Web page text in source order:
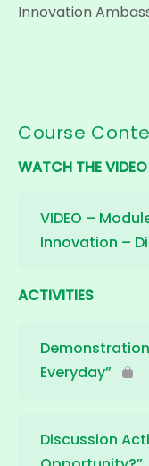
Innovation
Course
WATCH THE VIDEO
VIDEO –
Innovation –
ACTIVITIES
Everyday”
Discussion